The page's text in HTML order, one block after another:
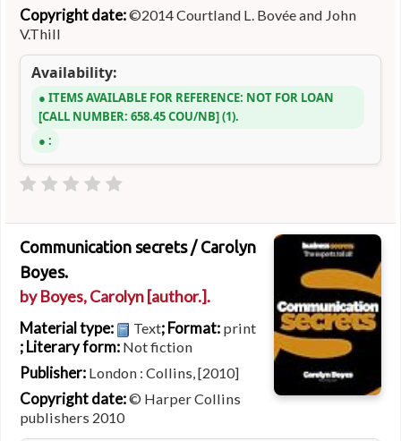
Copyright date:©2014 Courtland L. Bovée and John
V.Thill
Availability:
ITEMS AVAILABLE FOR REFERENCE: NOT FOR LOAN
CALL NUMBER: 658.45 COU/NB (1).
:
Communication secrets / Carolyn
Boyes.
byBoyes, Carolyn[author.].
Material type: Text; Format: print
; Literary form: Not fiction
Publisher: London : Collins, [2010]
Copyright date:© Harper Collins
publishers 2010